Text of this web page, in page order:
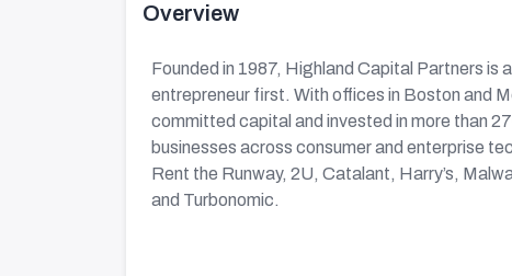
Overview
Founded in 1987, Highland Capital Partners
entrepreneur first. With offices in Boston and
committed capital and invested in more than
businesses across consumer and enterprise
Rent the Runway, 2U, Catalant, Harry’s,
and Turbonomic.